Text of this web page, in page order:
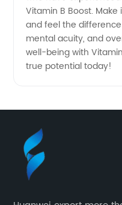
Needs
Vitamin B Boost.
and feel the
mental acuity, and
well-being with
true potential today!